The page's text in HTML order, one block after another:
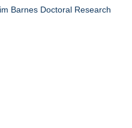
Barnes Doctoral Research